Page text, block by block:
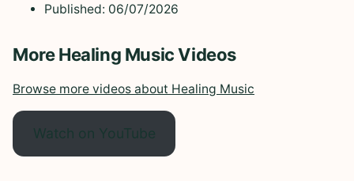
Published: 06/07/2026
More Healing Music Videos
Browse more videos about Healing Music
Watch on YouTube